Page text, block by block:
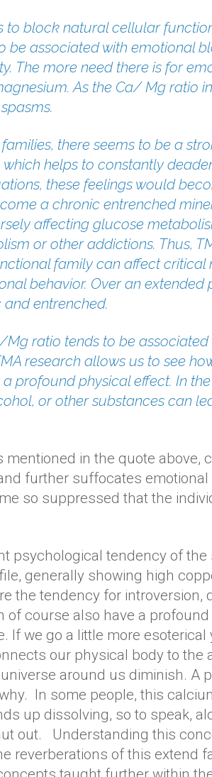
to block natural cellular
associated with emotional
The more need there is for
As the Ca/ Mg ratio
there seems to be a
helps to constantly
these feelings would
a chronic entrenched
affecting glucose
or other addictions. Thus,
family can affect
behavior. Over an
entrenched.
ratio tends to be
research allows us to see
profound physical effect. In
or other substances can
in the quote
further suffocates
so suppressed that the
psychological tendency of
generally showing high
the tendency for introversion,
of course also have a
If we go a little more
our physical body to
around us diminish. A
In some people, this
up dissolving, so to speak,
out. Understanding this
reverberations of this extend